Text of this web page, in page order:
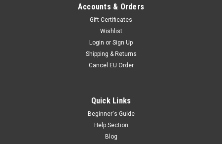
Accounts & Orders
Gift Certificates
Wishlist
Login or Sign Up
Shipping & Returns
Cancel EU Order
Quick Links
Beginner's Guide
Help Section
Blog